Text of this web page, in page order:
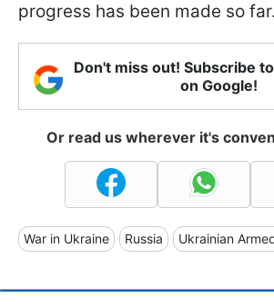
progress has been made so far.
Don't miss out! Subscribe
on Google!
Or read us wherever it's
War in Ukraine Russia Ukrainian